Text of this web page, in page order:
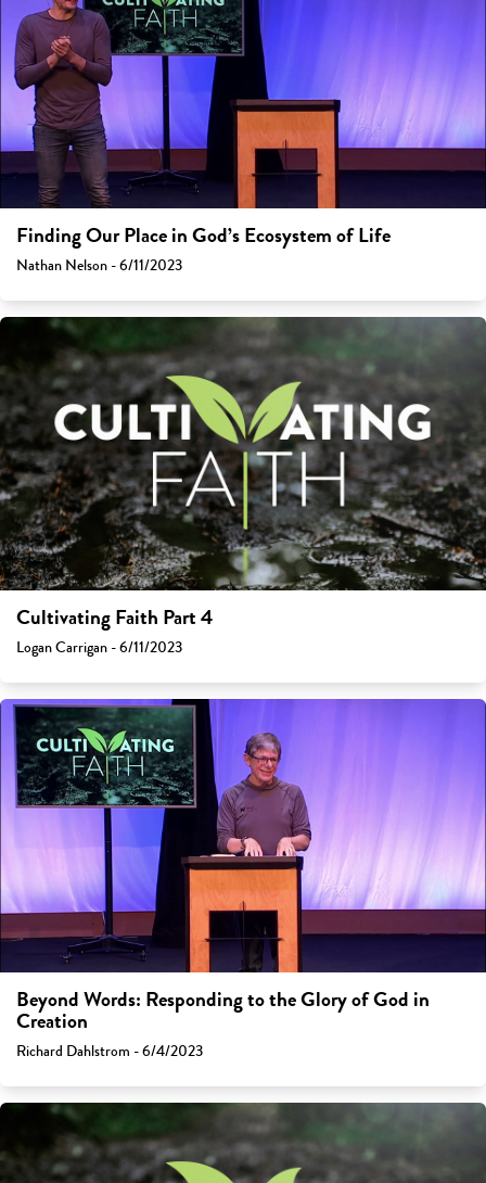
Finding Our Place in God’s Ecosystem of Life
Nathan Nelson - 6/11/2023
Cultivating Faith Part 4
Logan Carrigan - 6/11/2023
Beyond Words: Responding to the Glory of God in
Creation
Richard Dahlstrom - 6/4/2023